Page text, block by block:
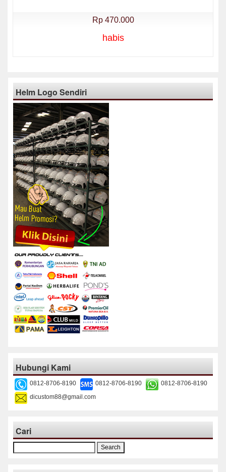
Rp 470.000
habis
Helm Logo Sendiri
Hubungi Kami
0812-8706-8190 0812-8706-8190
0812-8706-8190
dicustom88@gmail.com
Cari
for: